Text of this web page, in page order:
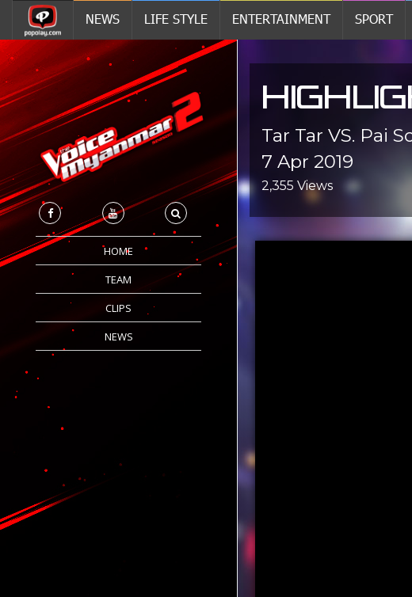
NEWS LIFE STYLE ENTERTAINMENT SPORT
HOME
TEAM
CLIPS
NEWS
Tar Tar VS. Pai
7 Apr 2019
2,355 Views